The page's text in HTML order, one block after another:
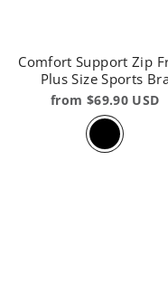
Comfort Support Zip
Plus Size Sports
from $69.90 USD